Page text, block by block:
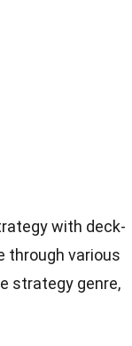
with deck-
through various
strategy genre,